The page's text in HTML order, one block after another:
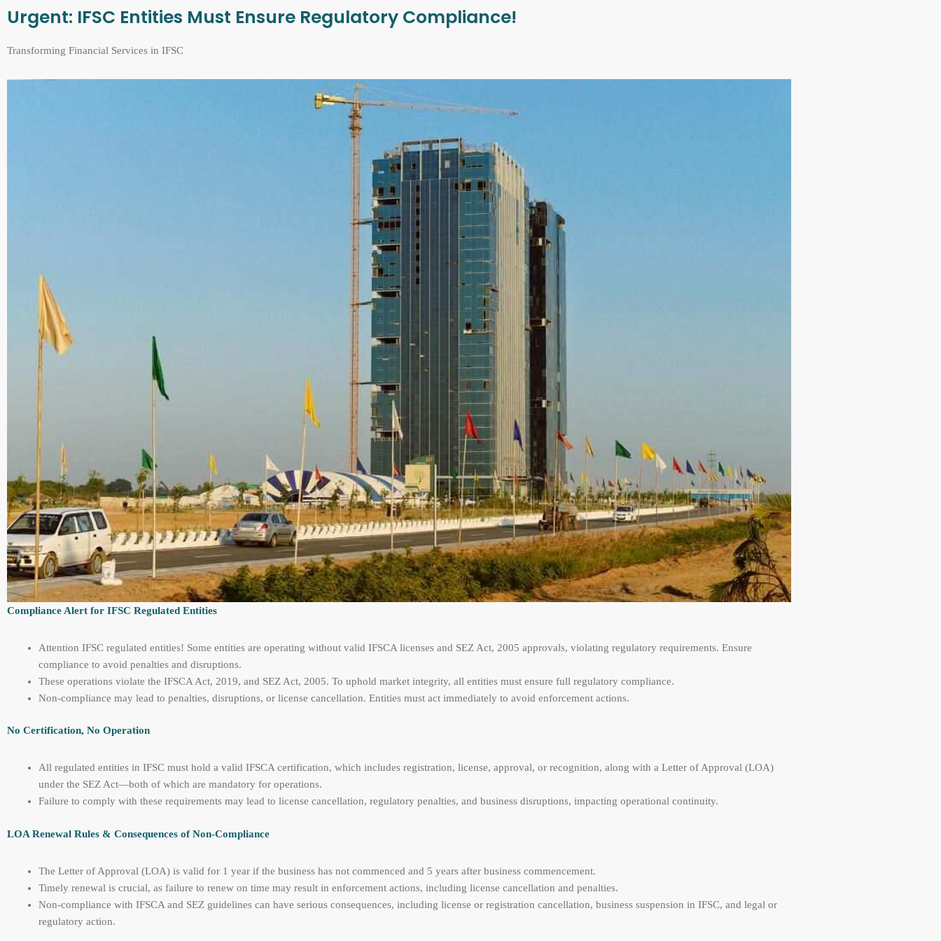
Urgent: IFSC Entities Must Ensure Regulatory Compliance!
Transforming Financial Services in IFSC
Compliance Alert for IFSC Regulated Entities
Attention IFSC regulated entities! Some entities are operating without valid IFSCA licenses and SEZ Act, 2005 approvals, violating regulatory requirements. Ensure
compliance to avoid penalties and disruptions.
These operations violate the IFSCA Act, 2019, and SEZ Act, 2005. To uphold market integrity, all entities must ensure full regulatory compliance.
Non-compliance may lead to penalties, disruptions, or license cancellation. Entities must act immediately to avoid enforcement actions.
No Certification, No Operation
All regulated entities in IFSC must hold a valid IFSCA certification, which includes registration, license, approval, or recognition, along with a Letter of Approval (LOA)
under the SEZ Act—both of which are mandatory for operations.
Failure to comply with these requirements may lead to license cancellation, regulatory penalties, and business disruptions, impacting operational continuity.
LOA Renewal Rules & Consequences of Non-Compliance
The Letter of Approval (LOA) is valid for 1 year if the business has not commenced and 5 years after business commencement.
Timely renewal is crucial, as failure to renew on time may result in enforcement actions, including license cancellation and penalties.
Non-compliance with IFSCA and SEZ guidelines can have serious consequences, including license or registration cancellation, business suspension in IFSC, and legal or
regulatory action.